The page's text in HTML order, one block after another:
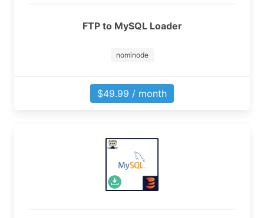
FTP to MySQL Loader
nominode
$49.99 / month